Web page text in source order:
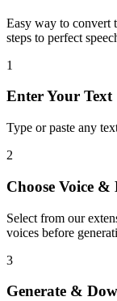
Easy way to convert
steps to perfect
1
Enter Your Text
Type or paste any
2
Choose Voice &
Select from our
voices before
3
Generate &